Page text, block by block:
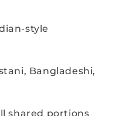
style
Bangladeshi,
shared portions